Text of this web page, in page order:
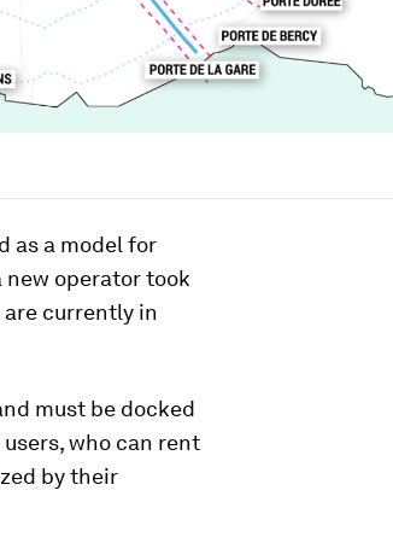
as a model for
operator took
are currently in
must be docked
who can rent
by their